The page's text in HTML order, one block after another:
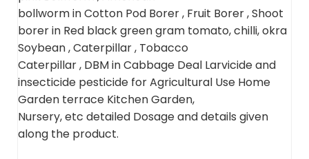
bollworm in Cotton Pod Borer , Fruit Borer , Shoot
borer in Red black green gram tomato, chilli, okra
Soybean , Caterpillar , Tobacco
Caterpillar , DBM in Cabbage Deal Larvicide and
insecticide pesticide for Agricultural Use Home
Garden terrace Kitchen Garden,
Nursery, etc detailed Dosage and details given
along the product.